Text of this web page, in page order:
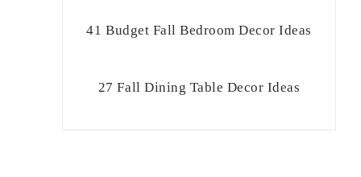
41 Budget Fall Bedroom Decor Ideas
27 Fall Dining Table Decor Ideas